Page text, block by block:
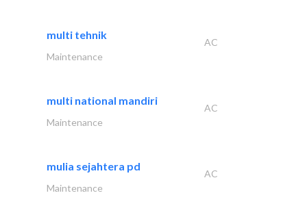
multi tehnik
AC
Maintenance
multi national mandiri
AC
Maintenance
mulia sejahtera pd
AC
Maintenance